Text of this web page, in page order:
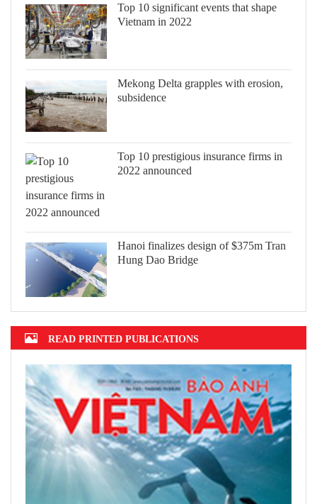
Top 10 significant events that shape
Vietnam in 2022
Mekong Delta grapples with erosion,
subsidence
Top 10 prestigious insurance firms in
2022 announced
Hanoi finalizes design of $375m Tran
Hung Dao Bridge
READ PRINTED PUBLICATIONS